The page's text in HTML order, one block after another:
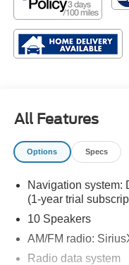
All Features
Options Specs
Navigation system:
(1-year trial
10 Speakers
AM/FM radio:
Radio data system